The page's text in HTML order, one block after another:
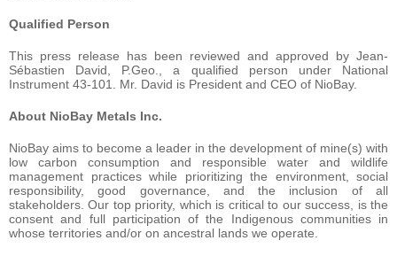
Qualified Person
This press release has been reviewed and approved by Jean-
Sébastien David, P.Geo., a qualified person under National
Instrument 43-101. Mr. David is President and CEO of NioBay.
About NioBay Metals Inc.
NioBay aims to become a leader in the development of mine(s) with
low carbon consumption and responsible water and wildlife
management practices while prioritizing the environment, social
responsibility, good governance, and the inclusion of all
stakeholders. Our top priority, which is critical to our success, is the
consent and full participation of the Indigenous communities in
whose territories and/or on ancestral lands we operate.